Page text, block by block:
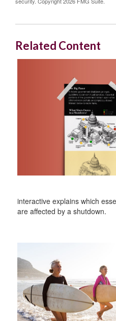
Related Content
interactive explains which
are affected by a shutdown.